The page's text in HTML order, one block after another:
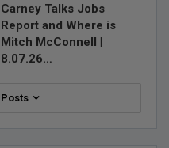
Carney Talks Jobs
Report and Where is
Mitch McConnell |
8.07.26…